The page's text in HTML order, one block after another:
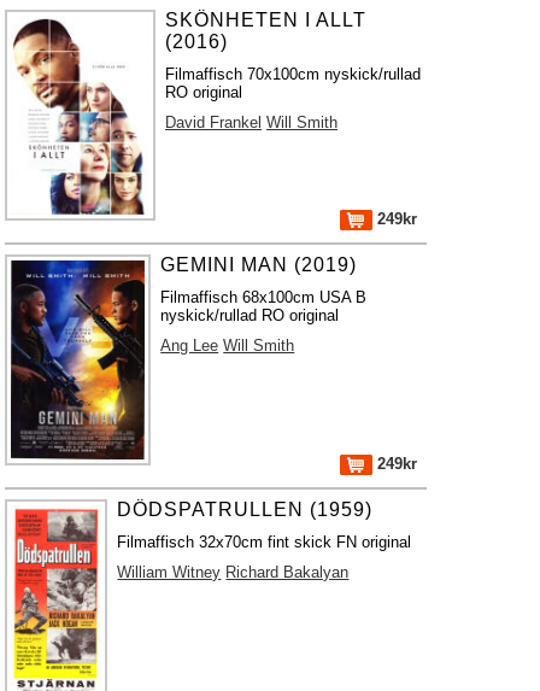
SKÖNHETEN I ALLT
(2016)
Filmaffisch 70x100cm nyskick/rullad
RO original
David Frankel Will Smith
249kr
GEMINI MAN (2019)
Filmaffisch 68x100cm USA B
nyskick/rullad RO original
Ang Lee Will Smith
249kr
DÖDSPATRULLEN (1959)
Filmaffisch 32x70cm fint skick FN original
William Witney Richard Bakalyan